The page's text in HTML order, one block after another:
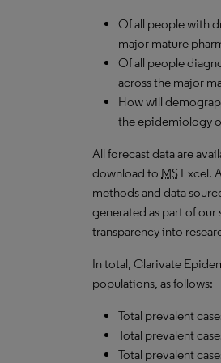
Of all people with
major mature
Of all people
across the major
How will
the epidemiology
All forecast data are
download to MS Excel.
methods and data
generated as part of
transparency into
In total, Clarivate
populations, as follows:
Total prevalent
Total prevalent
Total prevalent